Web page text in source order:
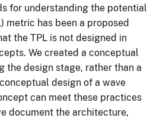
for understanding the potential
metric has been a proposed
the TPL is not designed in
We created a conceptual
the design stage, rather than a
design of a wave
can meet these practices
document the architecture,